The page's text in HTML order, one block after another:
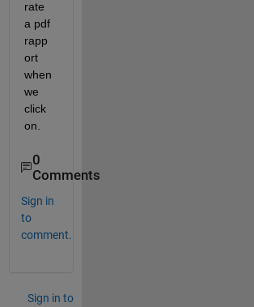
rate
a pdf
rapp
ort
when
we
click
on.
0
Comments
Sign in
to
comment.
Sign in to